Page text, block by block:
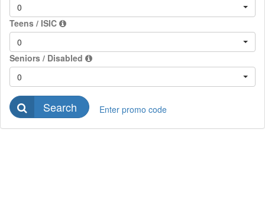
0
Teens / ISIC
0
Seniors / Disabled
0
Search Enter promo code